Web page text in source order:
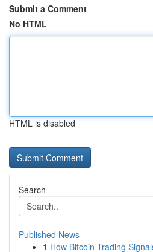
Submit a Comment
No HTML
HTML is disabled
Search
Published News
1 How Bitcoin Trading